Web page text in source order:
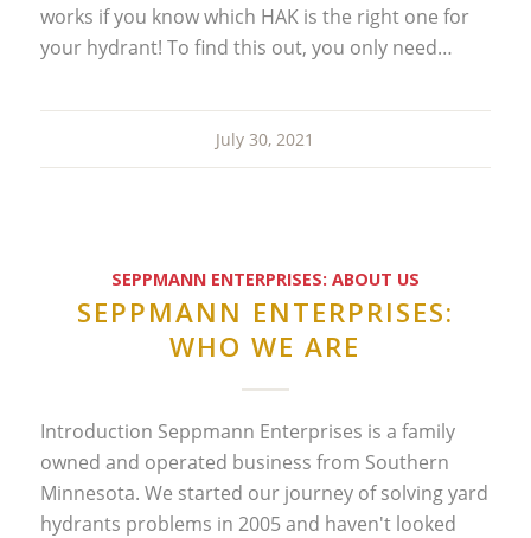
works if you know which HAK is the right one for
your hydrant! To find this out, you only need…
July 30, 2021
SEPPMANN ENTERPRISES: ABOUT US
SEPPMANN ENTERPRISES:
WHO WE ARE
Introduction Seppmann Enterprises is a family
owned and operated business from Southern
Minnesota. We started our journey of solving yard
hydrants problems in 2005 and haven't looked